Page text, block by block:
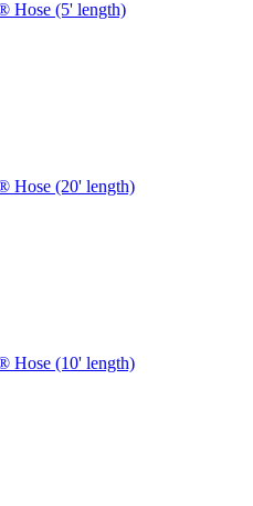
Hose (5' length)
Hose (20' length)
Hose (10' length)